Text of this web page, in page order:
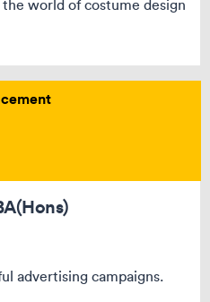
world of costume design
advertising campaigns.